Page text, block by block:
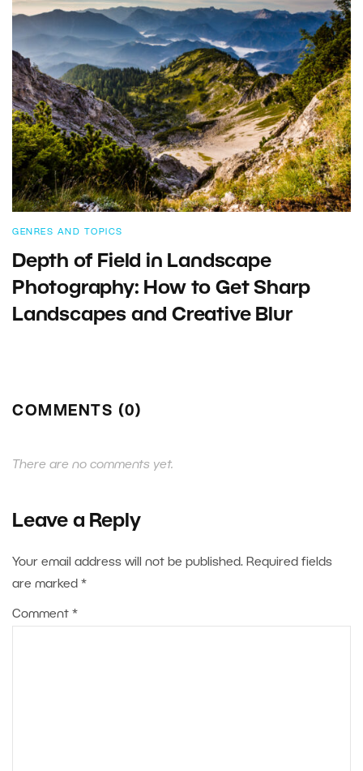
GENRES AND TOPICS
Depth of Field in Landscape
Photography: How to Get Sharp
Landscapes and Creative Blur
COMMENTS (0)
There are no comments yet.
Leave a Reply
Your email address will not be published. Required fields
are marked *
Comment *